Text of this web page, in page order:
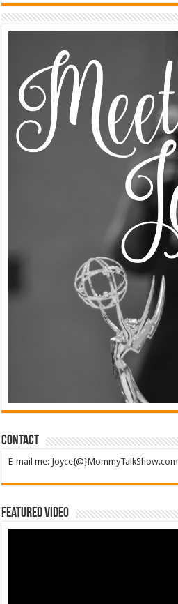
Contact
E-mail me: Joyce{@}MommyTalkShow.com
Featured Video